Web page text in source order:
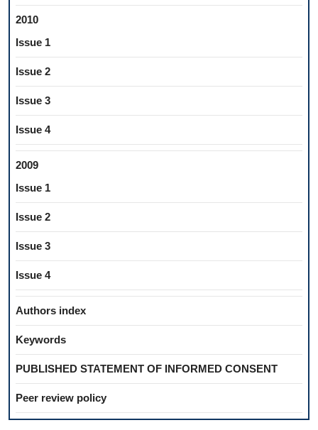
2010
Issue 1
Issue 2
Issue 3
Issue 4
2009
Issue 1
Issue 2
Issue 3
Issue 4
Authors index
Keywords
PUBLISHED STATEMENT OF INFORMED CONSENT
Peer review policy